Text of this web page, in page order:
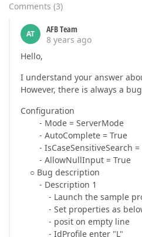
Comments (3)
AT
AFB Team
8 years ago
Hello,
I understand your answer
However, there is always a
Configuration
- Mode = ServerMode
- AutoComplete = True
- IsCaseSensitiveSearch =
- AllowNullInput = True
○ Bug description
- Description 1
- Launch the sample
- Set properties as
- posit on empty line
- IdProfile enter "L"